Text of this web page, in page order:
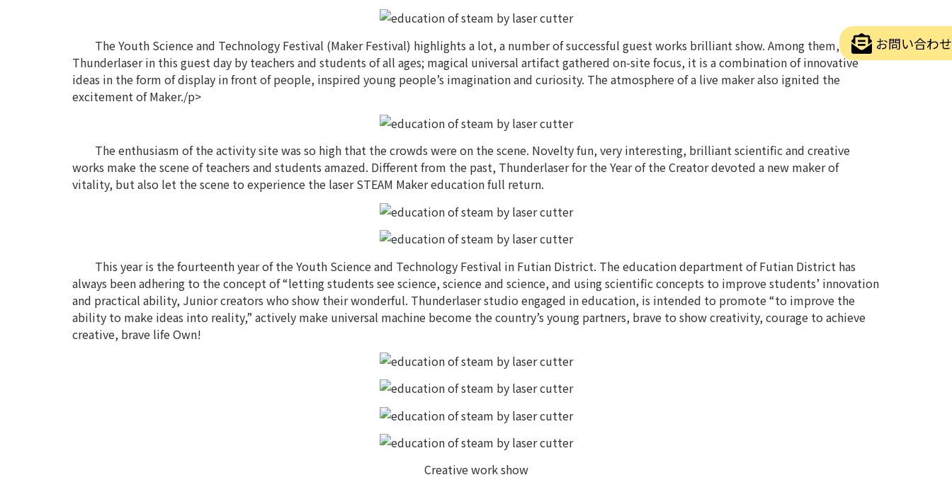
The Youth Science and Technology Festival (Maker Festival) highlights a lot, a number of successful guest works brilliant show. Among them,
Thunderlaser in this guest day by teachers and students of all ages; magical universal artifact gathered on-site focus, it is a combination of innovative
ideas in the form of display in front of people, inspired young people’s imagination and curiosity. The atmosphere of a live maker also ignited the
excitement of Maker./p>
The enthusiasm of the activity site was so high that the crowds were on the scene. Novelty fun, very interesting, brilliant scientific and creative
works make the scene of teachers and students amazed. Different from the past, Thunderlaser for the Year of the Creator devoted a new maker of
vitality, but also let the scene to experience the laser STEAM Maker education full return.
This year is the fourteenth year of the Youth Science and Technology Festival in Futian District. The education department of Futian District has
always been adhering to the concept of “letting students see science, science and science, and using scientific concepts to improve students’ innovation
and practical ability, Junior creators who show their wonderful. Thunderlaser studio engaged in education, is intended to promote “to improve the
ability to make ideas into reality,” actively make universal machine become the country’s young partners, brave to show creativity, courage to achieve
creative, brave life Own!
Creative work show
お問い合わせ